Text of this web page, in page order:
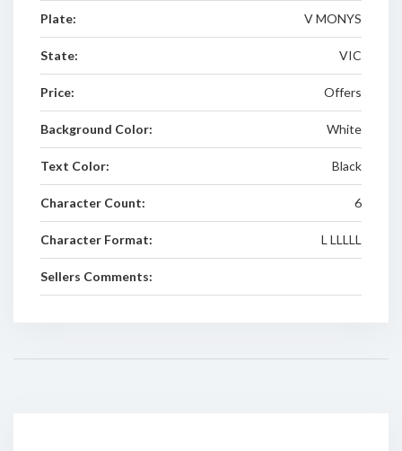
Plate: V MONYS
State: VIC
Price: Offers
Background Color: White
Text Color: Black
Character Count: 6
Character Format: L LLLLL
Sellers Comments: